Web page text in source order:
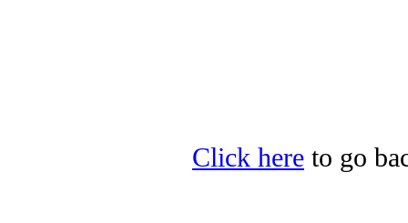
Click here to go